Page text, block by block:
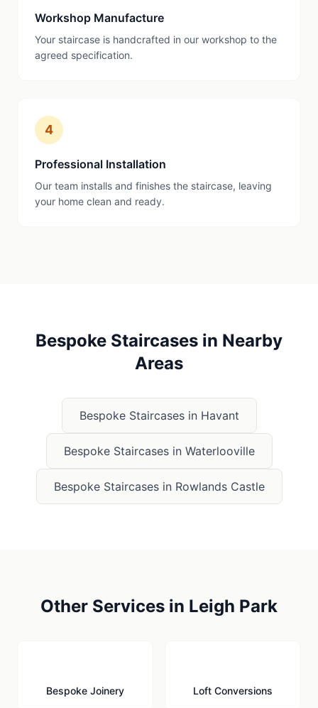
Workshop Manufacture
Your staircase is handcrafted in our workshop to the
agreed specification.
4
Professional Installation
Our team installs and finishes the staircase, leaving
your home clean and ready.
Bespoke Staircases in Nearby
Areas
Bespoke Staircasesin Havant
Bespoke Staircasesin Waterlooville
Bespoke Staircasesin Rowlands Castle
Other Services in Leigh Park
Bespoke Joinery Loft Conversions